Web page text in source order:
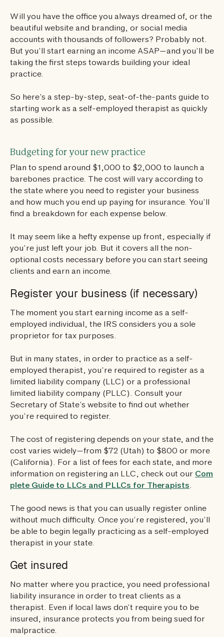
Will you have the office you always dreamed of, or the
beautiful website and branding, or social media
accounts with thousands of followers? Probably not.
But you’ll start earning an income ASAP—and you’ll be
taking the first steps towards building your ideal
practice.
So here’s a step-by-step, seat-of-the-pants guide to
starting work as a self-employed therapist as quickly
as possible.
Budgeting for your new practice
Plan to spend around $1,000 to $2,000 to launch a
barebones practice. The cost will vary according to
the state where you need to register your business
and how much you end up paying for insurance. You’ll
find a breakdown for each expense below.
It may seem like a hefty expense up front, especially if
you’re just left your job. But it covers all the non-
optional costs necessary before you can start seeing
clients and earn an income.
Register your business (if necessary)
The moment you start earning income as a self-
employed individual, the IRS considers you a sole
proprietor for tax purposes.
But in many states, in order to practice as a self-
employed therapist, you’re required to register as a
limited liability company (LLC) or a professional
limited liability company (PLLC). Consult your
Secretary of State’s website to find out whether
you’re required to register.
The cost of registering depends on your state, and the
cost varies widely—from $72 (Utah) to $800 or more
(California). For a list of fees for each state, and more
information on registering an LLC, check out our Com
plete Guide to LLCs and PLLCs for Therapists.
The good news is that you can usually register online
without much difficulty. Once you’re registered, you’ll
be able to begin legally practicing as a self-employed
therapist in your state.
Get insured
No matter where you practice, you need professional
liability insurance in order to treat clients as a
therapist. Even if local laws don’t require you to be
insured, insurance protects you from being sued for
malpractice.